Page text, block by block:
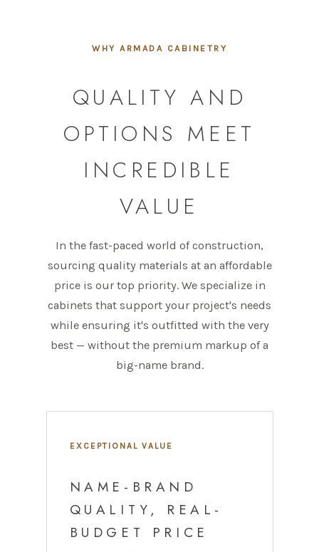
WHY ARMADA CABINETRY
QUALITY AND
OPTIONS MEET
INCREDIBLE
VALUE
In the fast-paced world of construction,
sourcing quality materials at an affordable
price is our top priority. We specialize in
cabinets that support your project's needs
while ensuring it's outfitted with the very
best — without the premium markup of a
big-name brand.
EXCEPTIONAL VALUE
NAME-BRAND
QUALITY, REAL-
BUDGET PRICE